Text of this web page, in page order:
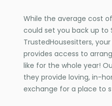
While the average cost
could set you back up to
TrustedHousesitters,
provides access to
like for the whole year!
they provide loving, in-
exchange for a place to